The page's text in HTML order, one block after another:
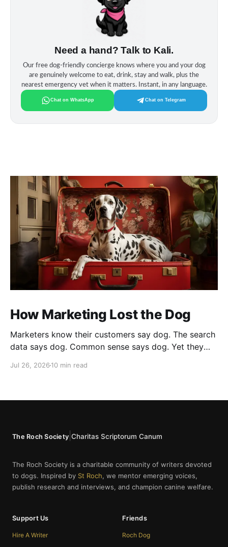
Need a hand? Talk to Kali.
Our free dog‑friendly concierge knows where you and your dog
are genuinely welcome to eat, drink, stay and walk, plus the
nearest emergency vet when it matters. Instant, in any language.
Chat on WhatsApp Chat on Telegram
How Marketing Lost the Dog
Marketers know their customers say dog. The search
data says dog. Common sense says dog. Yet they
for fur babies and furry friends.
Jul 26, 2026 10 min read
The Roch Society |Charitas Scriptorum Canum
The Roch Society is a charitable community of writers devoted
to dogs. Inspired by St Roch, we mentor emerging voices,
publish research and interviews, and champion canine welfare.
Support Us
Hire A Writer
Friends
Roch Dog